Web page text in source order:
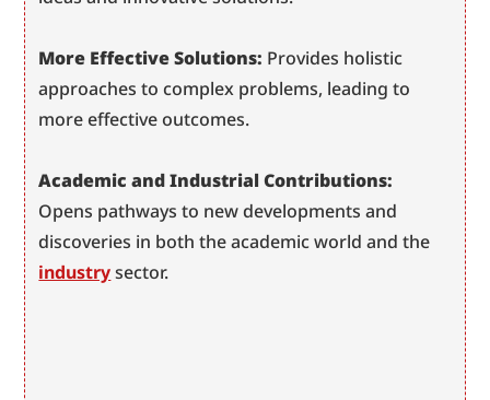
More Effective Solutions: Provides holistic
approaches to complex problems, leading to
more effective outcomes.
Academic and Industrial Contributions:
Opens pathways to new developments and
industry sector.